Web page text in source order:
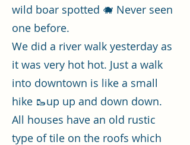
wild boar spotted 🐗 Never seen
one before.
We did a river walk yesterday as
it was very hot hot. Just a walk
into downtown is like a small
hike 🥾up up and down down.
All houses have an old rustic
type of tile on the roofs which